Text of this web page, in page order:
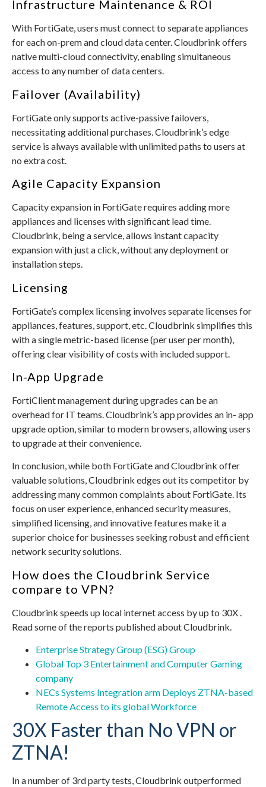
Infrastructure Maintenance & ROI
With FortiGate, users must connect to separate appliances
for each on-prem and cloud data center. Cloudbrink offers
native multi-cloud connectivity, enabling simultaneous
access to any number of data centers.
Failover (Availability)
FortiGate only supports active-passive failovers,
necessitating additional purchases. Cloudbrink’s edge
service is always available with unlimited paths to users at
no extra cost.
Agile Capacity Expansion
Capacity expansion in FortiGate requires adding more
appliances and licenses with significant lead time.
Cloudbrink, being a service, allows instant capacity
expansion with just a click, without any deployment or
installation steps.
Licensing
FortiGate’s complex licensing involves separate licenses for
appliances, features, support, etc. Cloudbrink simplifies this
with a single metric-based license (per user per month),
offering clear visibility of costs with included support.
In-App Upgrade
FortiClient management during upgrades can be an
overhead for IT teams. Cloudbrink’s app provides an in- app
upgrade option, similar to modern browsers, allowing users
to upgrade at their convenience.
In conclusion, while both FortiGate and Cloudbrink offer
valuable solutions, Cloudbrink edges out its competitor by
addressing many common complaints about FortiGate. Its
focus on user experience, enhanced security measures,
simplified licensing, and innovative features make it a
superior choice for businesses seeking robust and efficient
network security solutions.
How does the Cloudbrink Service
compare to VPN?
Cloudbrink speeds up local internet access by up to 30X .
Read some of the reports published about Cloudbrink.
Enterprise Strategy Group (ESG) Group
Global Top 3 Entertainment and Computer Gaming
company
NECs Systems Integration arm Deploys ZTNA-based
Remote Access to its global Workforce
30X Faster than No VPN or
ZTNA!
In a number of 3rd party tests, Cloudbrink outperformed